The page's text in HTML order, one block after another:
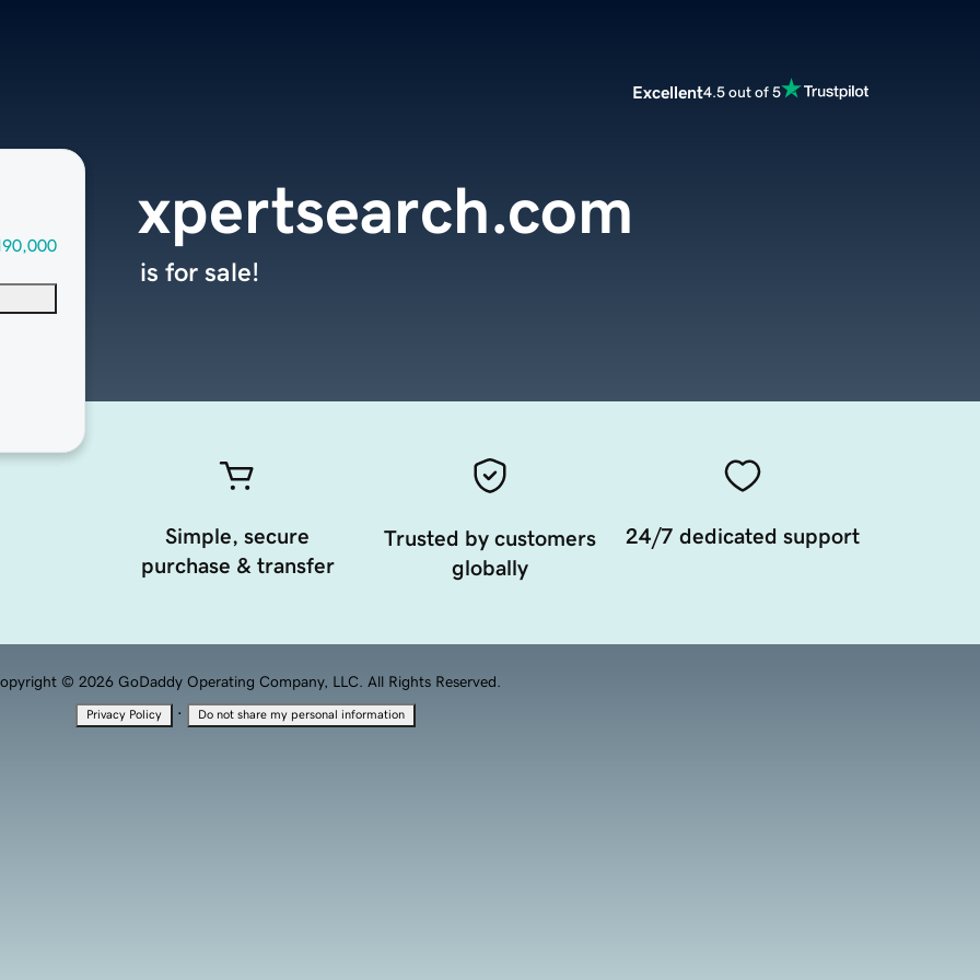
Excellent4.5 out of 5
xpertsearch.com
is for sale!
Simple, secure
purchase & transfer
Trusted by customers
globally
24/7 dedicated support
© 2026 GoDaddy Operating Company, LLC. All Rights Reserved.
Privacy Policy · Do not share my personal information